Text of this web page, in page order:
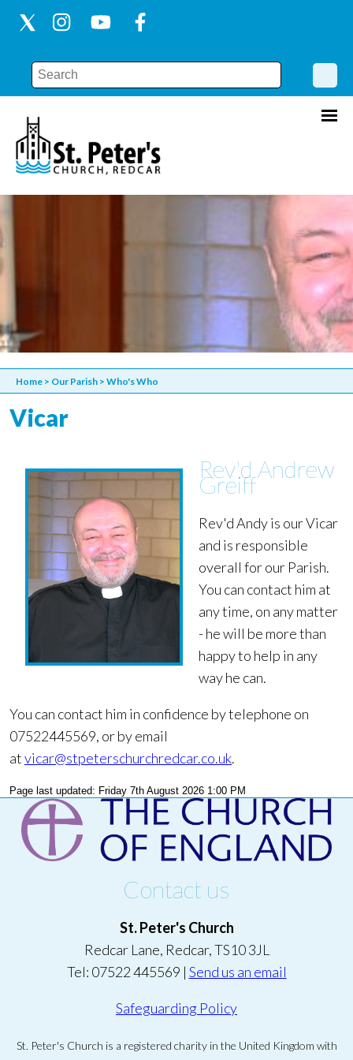
Home > Our Parish > Who's Who
Vicar
Rev'd Andrew
Greiff
Rev'd Andy is our Vicar
and is responsible
overall for our Parish.
You can contact him at
any time, on any matter
- he will be more than
happy to help in any
way he can.
You can contact him in confidence by telephone on
07522445569, or by email
atvicar@stpeterschurchredcar.co.uk.
Page last updated: Friday 7th August 2026 1:00 PM
Contact us
St. Peter's Church
Redcar Lane, Redcar, TS10 3JL
Tel: 07522 445569 | Send us an email
Safeguarding Policy
St. Peter's Church is a registered charity in the United Kingdom with